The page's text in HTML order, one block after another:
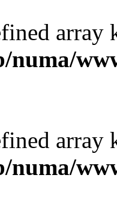
array
numa/
array
numa/